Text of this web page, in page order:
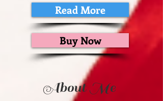
Read More
Buy Now
About Me